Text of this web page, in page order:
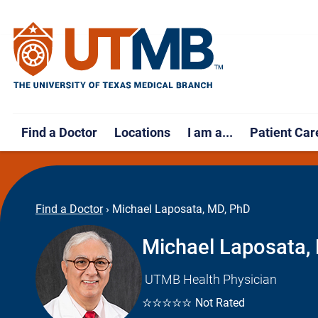
Find a Doctor Locations I am a... Patient
Find a Doctor › Michael Laposata, MD, PhD
Michael Laposata,
UTMB Health Physician
☆☆☆☆☆ Not Rated